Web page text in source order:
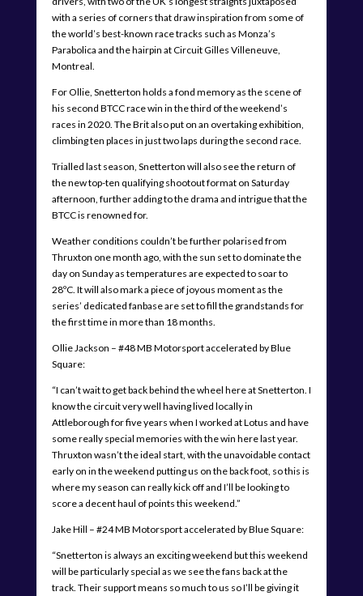
with a series of corners that draw inspiration from some of
the world’s best-known race tracks such as Monza’s
Parabolica and the hairpin at Circuit Gilles Villeneuve,
Montreal.
For Ollie, Snetterton holds a fond memory as the scene of
his second BTCC race win in the third of the weekend’s
races in 2020. The Brit also put on an overtaking exhibition,
climbing ten places in just two laps during the second race.
Trialled last season, Snetterton will also see the return of
the new top-ten qualifying shootout format on Saturday
afternoon, further adding to the drama and intrigue that the
BTCC is renowned for.
Weather conditions couldn’t be further polarised from
Thruxton one month ago, with the sun set to dominate the
day on Sunday as temperatures are expected to soar to
28ºC. It will also mark a piece of joyous moment as the
series’ dedicated fanbase are set to fill the grandstands for
the first time in more than 18 months.
Ollie Jackson – #48 MB Motorsport accelerated by Blue
Square:
“I can’t wait to get back behind the wheel here at Snetterton. I
know the circuit very well having lived locally in
Attleborough for five years when I worked at Lotus and have
some really special memories with the win here last year.
Thruxton wasn’t the ideal start, with the unavoidable contact
early on in the weekend putting us on the back foot, so this is
where my season can really kick off and I’ll be looking to
score a decent haul of points this weekend.”
Jake Hill – #24 MB Motorsport accelerated by Blue Square:
“Snetterton is always an exciting weekend but this weekend
will be particularly special as we see the fans back at the
track. Their support means so much to us so I’ll be giving it